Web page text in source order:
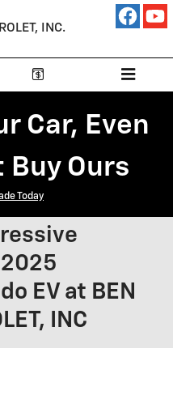
INC.
Car, Even
Buy Ours
Today
EV at BEN
INC